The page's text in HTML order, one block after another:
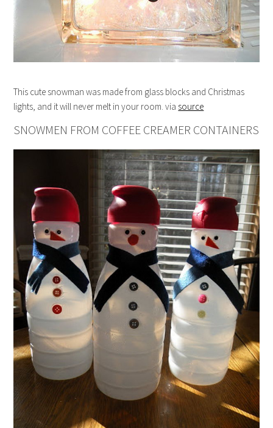
This cute snowman was made from glass blocks and Christmas
lights, and it will never melt in your room. via source
SNOWMEN FROM COFFEE CREAMER CONTAINERS